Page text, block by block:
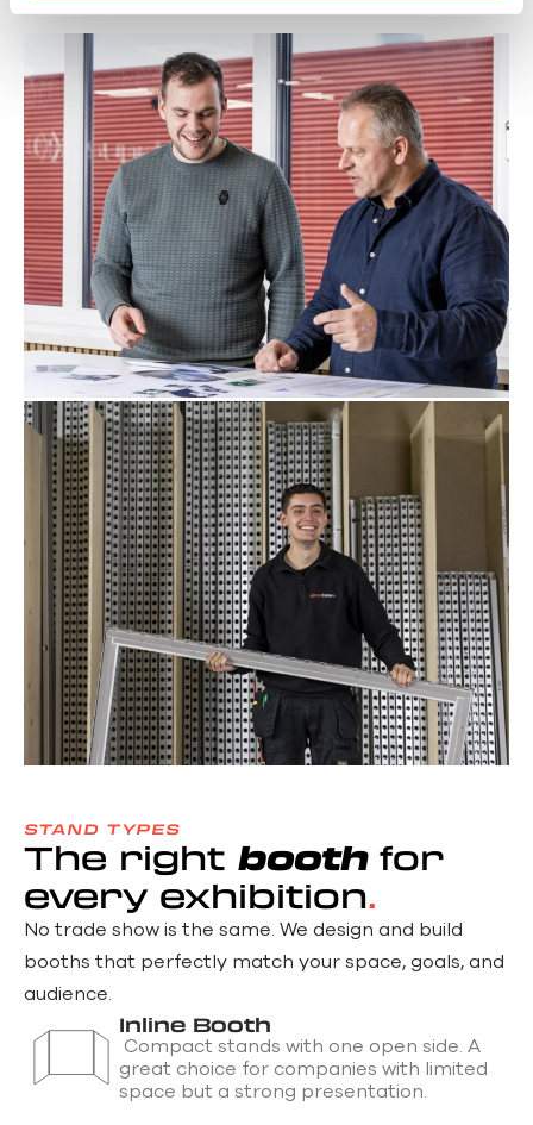
STAND TYPES
The right boothfor
every exhibition
No trade show is the same. We design and build
booths that perfectly match your space, goals, and
audience.
Inline Booth
Compact stands with one open side. A
great choice for companies with limited
space but a strong presentation.